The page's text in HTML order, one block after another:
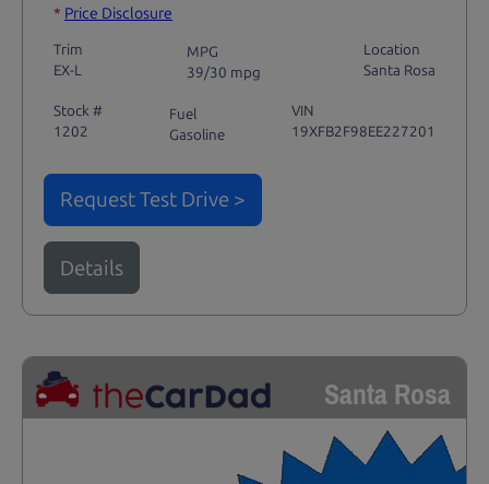
* Price Disclosure
Trim
EX-L
MPG
39/30 mpg
Location
Santa Rosa
Stock #
1202
Fuel
Gasoline
VIN
19XFB2F98EE227201
Request Test Drive >
Details
Santa Rosa